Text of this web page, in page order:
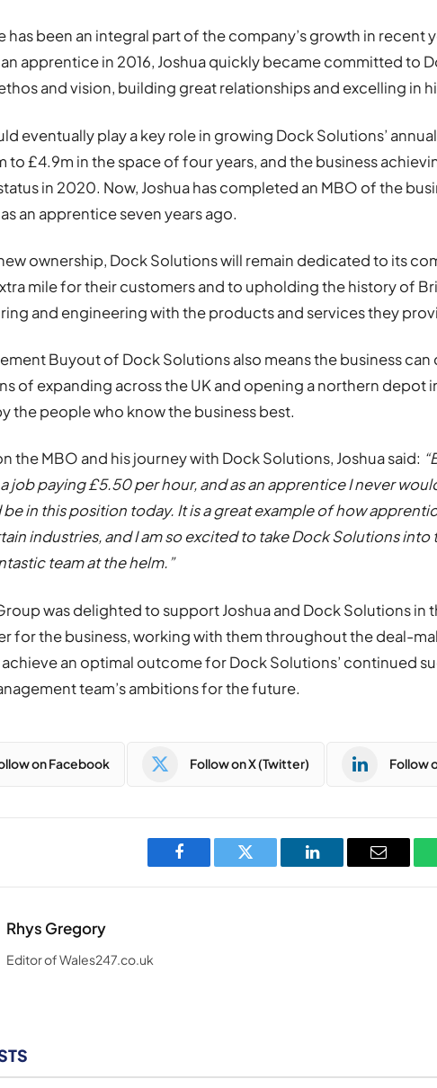
has been an integral part of the company’s growth in recent
apprentice in 2016, Joshua quickly became committed to
and vision, building great relationships and excelling in
eventually play a key role in growing Dock Solutions’
to £4.9m in the space of four years, and the business
in 2020. Now, Joshua has completed an MBO of the
an apprentice seven years ago.
ownership, Dock Solutions will remain dedicated to its
mile for their customers and to upholding the history of
and engineering with the products and services they
Buyout of Dock Solutions also means the business
of expanding across the UK and opening a northern depot
the people who know the business best.
the MBO and his journey with Dock Solutions, Joshua said:
a job paying £5.50 per hour, and as an apprentice I never
be in this position today. It is a great example of how
industries, and I am so excited to take Dock Solutions into
team at the helm.”
was delighted to support Joshua and Dock Solutions in
for the business, working with them throughout the deal-
an optimal outcome for Dock Solutions’ continued
team’s ambitions for the future.
on Facebook Follow on X (Twitter) Follow
Facebook Twitter LinkedIn Email
Rhys Gregory
Editor of Wales247.co.uk